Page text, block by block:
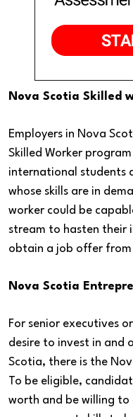
Nova Scotia Skilled
Employers in Nova
Skilled Worker
international students
whose skills are in
worker could be
stream to hasten their
obtain a job offer from
Nova Scotia
For senior executives
desire to invest in and
Scotia, there is the
To be eligible,
worth and be willing to